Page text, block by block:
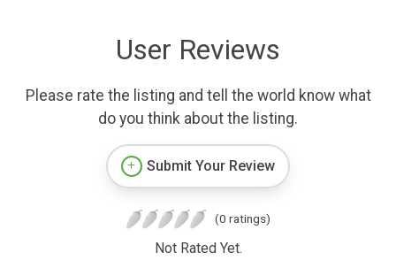
User Reviews
Please rate the listing and tell the world know what
do you think about the listing.
Submit Your Review
(0 ratings)
Not Rated Yet.